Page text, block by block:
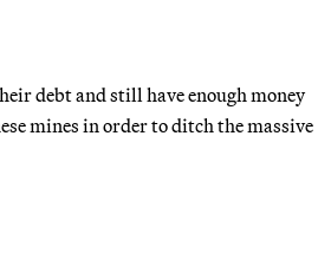
debt and still have enough money
mines in order to ditch the massive